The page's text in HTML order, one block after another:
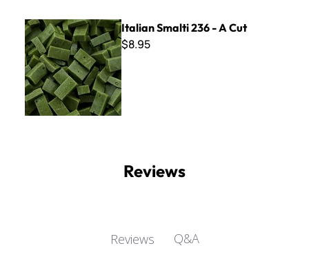
Italian Smalti 236 - A Cut
Italian Smalti 236 - A Cut
$8.95
Reviews
Reviews Q&A